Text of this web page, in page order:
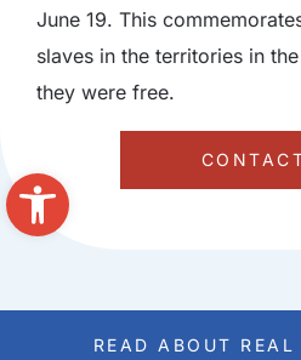
Open toolbar
June 19. This
slaves in the territories in
they were free.
READ ABOUT REAL